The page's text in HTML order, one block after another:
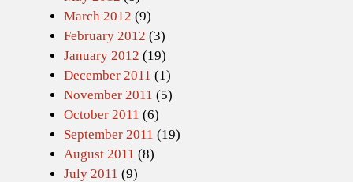
March 2012 (9)
February 2012 (3)
January 2012 (19)
December 2011 (1)
November 2011 (5)
October 2011 (6)
September 2011 (19)
August 2011 (8)
July 2011 (9)